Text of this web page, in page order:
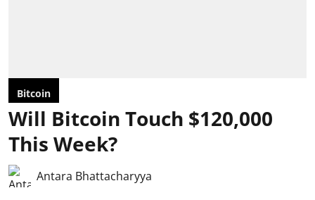
Bitcoin
Will Bitcoin Touch $120,000
This Week?
Antara Bhattacharyya